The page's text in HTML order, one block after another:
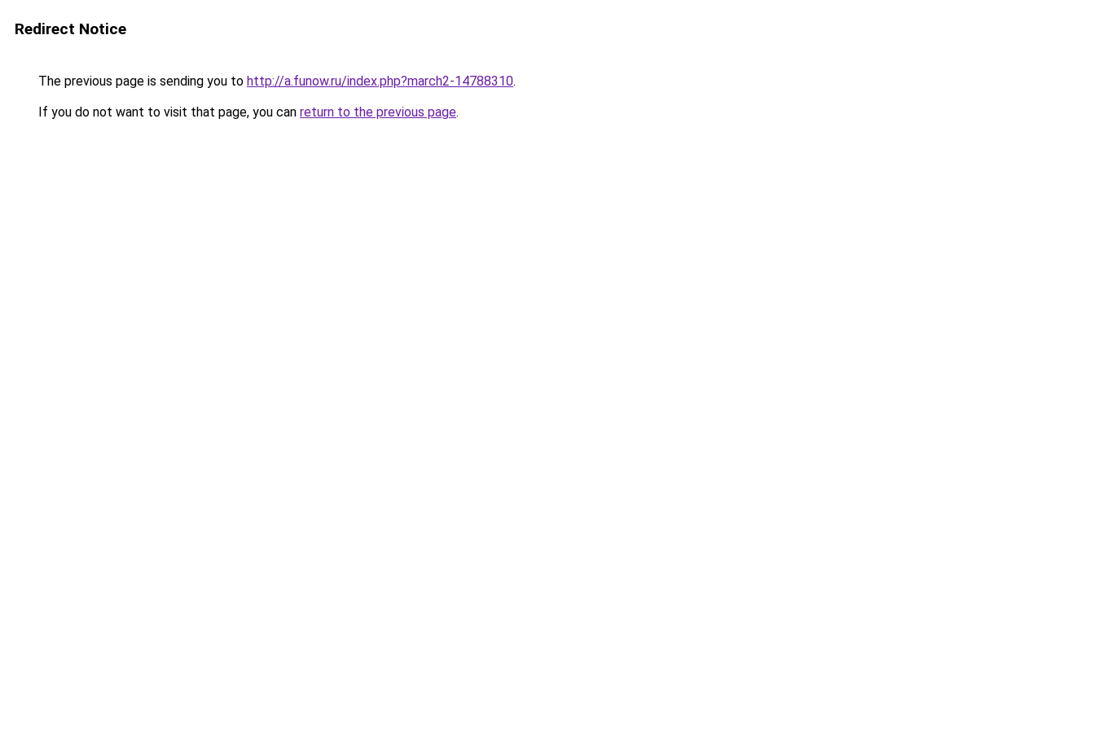
Redirect Notice
The previous page is sending you to http://a.funow.ru/index.php?march2-14788310.
If you do not want to visit that page, you can return to the previous page.